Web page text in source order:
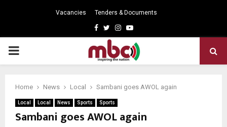
Vacancies Tenders & Documents
Facebook
TwitterInstagram
Youtube
PRIMARY
Home News Local Sambani goes AWOL again
Local Local News Sports Sports
Sambani goes AWOL again